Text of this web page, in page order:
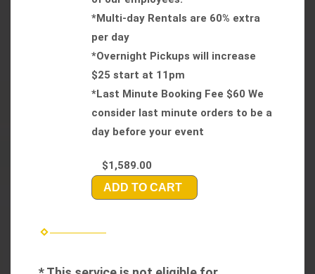
*Multi-day Rentals are 60% extra
per day
*Overnight Pickups will increase
$25 start at 11pm
*Last Minute Booking Fee $60 We
consider last minute orders to be a
day before your event
$1,589.00
ADD TO CART